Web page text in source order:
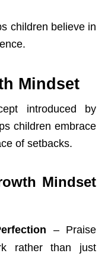
children believe in
Mindset
introduced by
children embrace
of setbacks.
Mindset
– Praise
rather than just